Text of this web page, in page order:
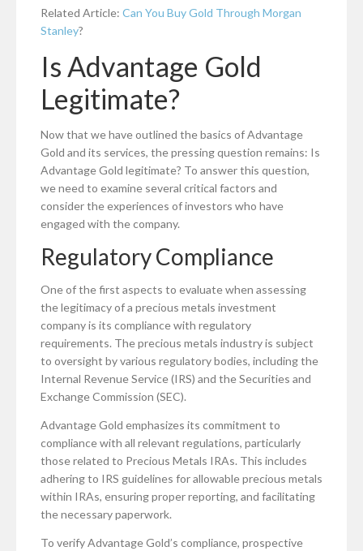
Related Article: Can You Buy Gold Through Morgan
Stanley?
Is Advantage Gold
Legitimate?
Now that we have outlined the basics of Advantage
Gold and its services, the pressing question remains: Is
Advantage Gold legitimate? To answer this question,
we need to examine several critical factors and
consider the experiences of investors who have
engaged with the company.
Regulatory Compliance
One of the first aspects to evaluate when assessing
the legitimacy of a precious metals investment
company is its compliance with regulatory
requirements. The precious metals industry is subject
to oversight by various regulatory bodies, including the
Internal Revenue Service (IRS) and the Securities and
Exchange Commission (SEC).
Advantage Gold emphasizes its commitment to
compliance with all relevant regulations, particularly
those related to Precious Metals IRAs. This includes
adhering to IRS guidelines for allowable precious metals
within IRAs, ensuring proper reporting, and facilitating
the necessary paperwork.
To verify Advantage Gold’s compliance, prospective